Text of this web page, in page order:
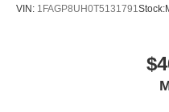
Please confirm the
Additional Information
Not all customers are
VIN: 1FAGP8UH0T5131791Stock: